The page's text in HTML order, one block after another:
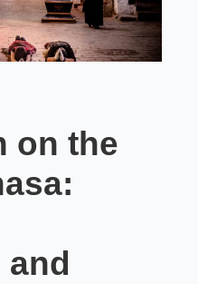
on the